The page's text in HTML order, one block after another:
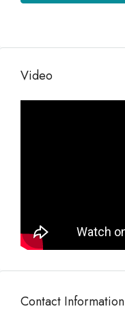
Video
Contact Information